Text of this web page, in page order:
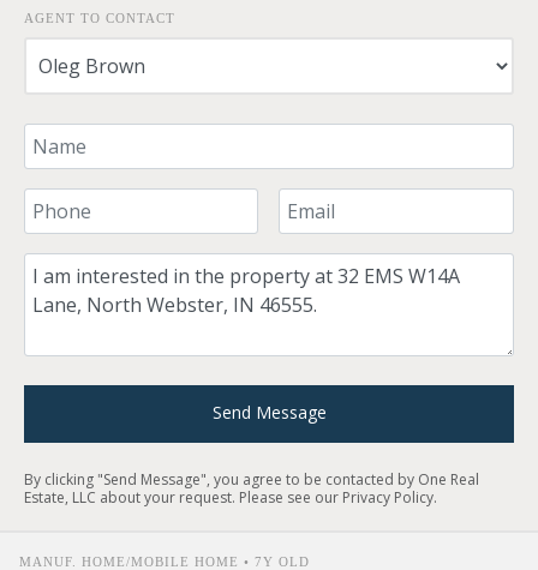
AGENT TO CONTACT
Your Name
Your Phone Number Your Email
Comment
Send Message
By clicking "Send Message", you agree to be contacted by One Real
Estate, LLC about your request. Please see our Privacy Policy.
MANUF. HOME/MOBILE HOME • 7Y OLD